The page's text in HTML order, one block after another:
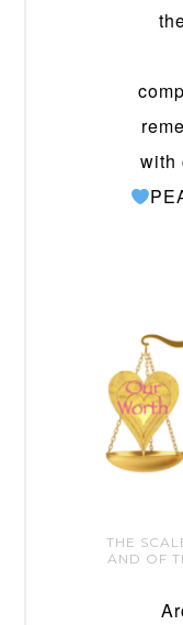
with
THE
AND OF